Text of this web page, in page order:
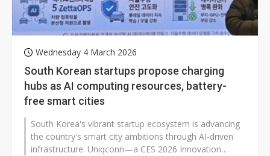
Wednesday 4 March 2026
South Korean startups propose charging
hubs as AI computing resources, battery-
free smart cities
South Korea's vibrant startup ecosystem is advancing
the country's smart city ambitions through AI-driven
infrastructure. Uniqconn—a CES 2026 Innovation